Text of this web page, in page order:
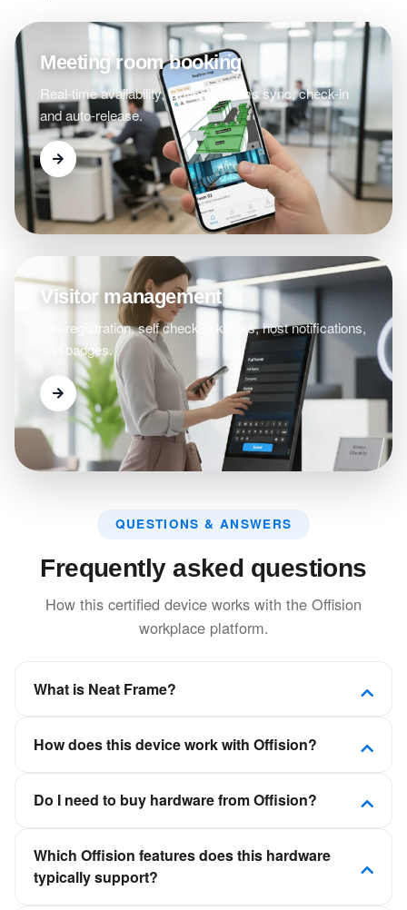
Meeting room booking
Real-time availability, Outlook/Teams sync, check-in
and auto-release.
Visitor management
Pre-registration, self check-in kiosks, host notifications,
and badges.
QUESTIONS & ANSWERS
Frequently asked questions
How this certified device works with the Offision
workplace platform.
What is Neat Frame?
camera, microphone, and speakers in a sleek,
How does this device work with Offision?
device is certified to connect to Offision so room,
with your calendars and booking policies—not as a
standalone scheduling app.
Do I need to buy hardware from Offision?
certified panels, kiosks, and displays from partners
such as Crestron, Qbic, Neat, and IAdea, then
Which Offision features does this hardware
typically support?